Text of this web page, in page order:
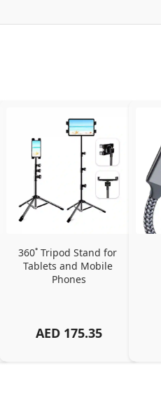
360˚ Tripod Stand for
Tablets and Mobile
Phones
AED 175.35